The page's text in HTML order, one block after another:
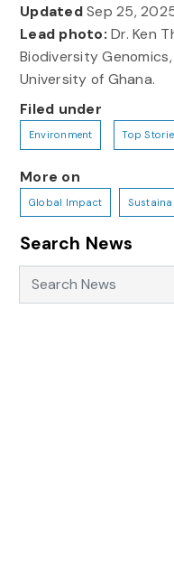
UpdatedSep 25,
Lead photo: Dr. Ken
Biodiversity
University of Ghana.
Filed under
Environment Top
More on
Global Impact
Search News
Search News